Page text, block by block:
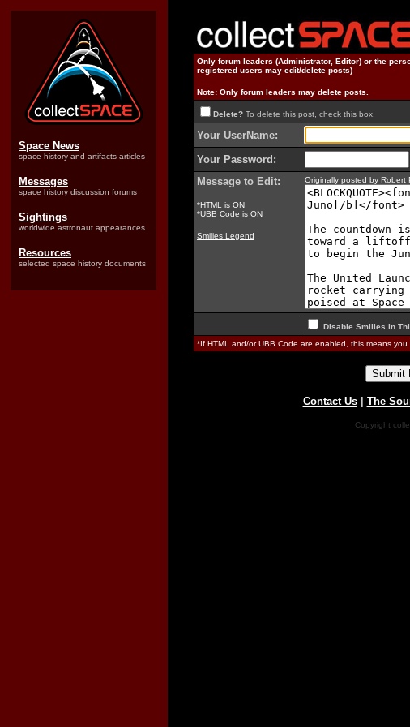
Space News
space history and artifacts articles
Messages
space history discussion forums
Sightings
worldwide astronaut appearances
Resources
selected space history documents
Only forum leaders (Administrator, Editor) or the
registered users may edit/delete posts)
Note: Only forum leaders may delete posts.
Delete? To delete this post, check this box.
Your UserName:
Your Password:
Message to Edit:
*HTML is ON
*UBB Code is ON
Smilies Legend
Originally posted by Robert
Disable Smilies in
*If HTML and/or UBB Code are enabled, this means
Contact Us| The
Copyright